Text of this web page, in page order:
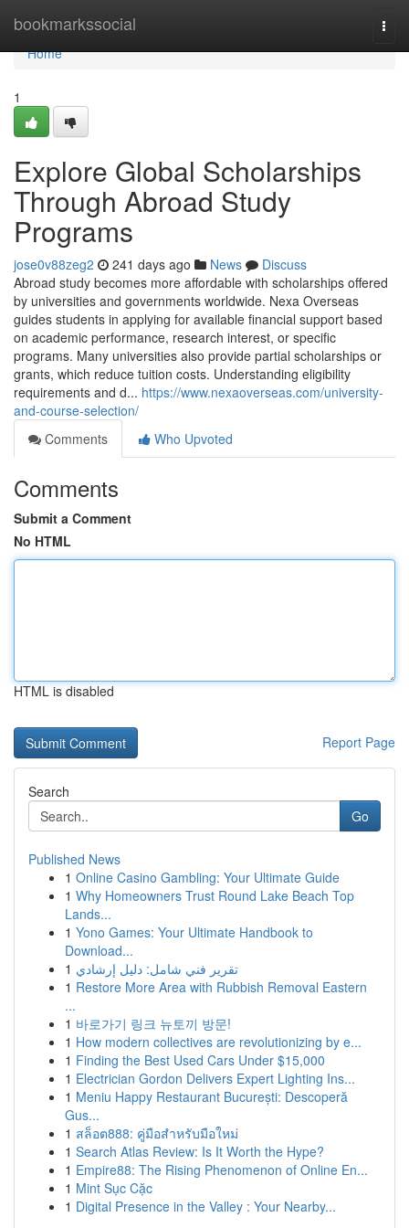
bookmarkssocial
Home
Home
1
Explore Global Scholarships
Through Abroad Study
Programs
jose0v88zeg2 241 days ago News
Discuss
Abroad study becomes more affordable with scholarships offered
by universities and governments worldwide. Nexa Overseas
guides students in applying for available financial support based
on academic performance, research interest, or specific
programs. Many universities also provide partial scholarships or
grants, which reduce tuition costs. Understanding eligibility
requirements and d... https://www.nexaoverseas.com/university-
and-course-selection/
Comments
Who Upvoted
Comments
Submit a Comment
No HTML
HTML is disabled
Report Page
Search
Go
Published News
1 Online Casino Gambling: Your Ultimate Guide
1 Why Homeowners Trust Round Lake Beach Top
Lands...
1 Yono Games: Your Ultimate Handbook to
Download...
1 تقرير فني شامل: دليل إرشادي
1 Restore More Area with Rubbish Removal Eastern
...
1 바로가기 링크 뉴토끼 방문!
1 How modern collectives are revolutionizing by e...
1 Finding the Best Used Cars Under $15,000
1 Electrician Gordon Delivers Expert Lighting Ins...
1 Meniu Happy Restaurant București: Descoperă
Gus...
1 สล็อต888: คู่มือสำหรับมือใหม่
1 Search Atlas Review: Is It Worth the Hype?
1 Empire88: The Rising Phenomenon of Online En...
1 Mint Sục Cặc
1 Digital Presence in the Valley : Your Nearby...